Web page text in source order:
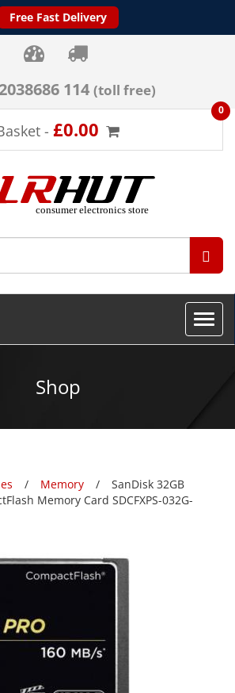
Free Fast Delivery
114 (toll free)
- £0.00
0
Toggle
Shop
Memory
SanDisk 32GB
Memory Card SDCFXPS-032G-